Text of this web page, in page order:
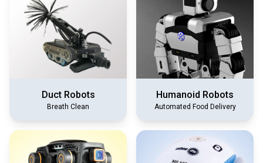
Duct Robots
Breath Clean
Humanoid Robots
Automated Food Delivery